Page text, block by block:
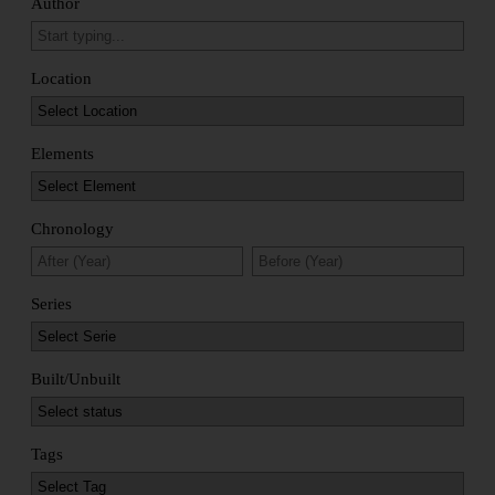
Author
Location
Elements
Chronology
Series
Built/Unbuilt
Tags